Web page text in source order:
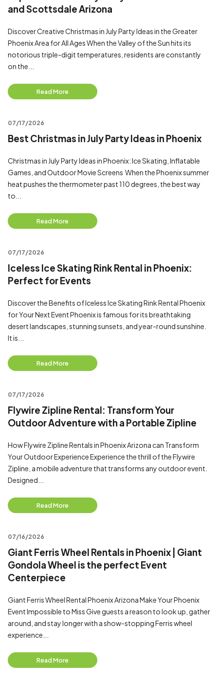
and Scottsdale Arizona
Discover Creative Christmas in July Party Ideas in the Greater
Phoenix Area for All Ages When the Valley of the Sun hits its
notorious triple-digit temperatures, residents are constantly
on the...
Read More
07/17/2026
Best Christmas in July Party Ideas in Phoenix
Christmas in July Party Ideas in Phoenix: Ice Skating, Inflatable
Games, and Outdoor Movie Screens When the Phoenix summer
heat pushes the thermometer past 110 degrees, the best way
to...
Read More
07/17/2026
Iceless Ice Skating Rink Rental in Phoenix:
Perfect for Events
Discover the Benefits of Iceless Ice Skating Rink Rental Phoenix
for Your Next Event Phoenix is famous for its breathtaking
desert landscapes, stunning sunsets, and year-round sunshine.
It is...
Read More
07/17/2026
Flywire Zipline Rental: Transform Your
Outdoor Adventure with a Portable Zipline
How Flywire Zipline Rentals in Phoenix Arizona can Transform
Your Outdoor Experience Experience the thrill of the Flywire
Zipline, a mobile adventure that transforms any outdoor event.
Designed...
Read More
07/16/2026
Giant Ferris Wheel Rentals in Phoenix | Giant
Gondola Wheel is the perfect Event
Centerpiece
Giant Ferris Wheel Rental Phoenix Arizona Make Your Phoenix
Event Impossible to Miss Give guests a reason to look up, gather
around, and stay longer with a show-stopping Ferris wheel
experience...
Read More